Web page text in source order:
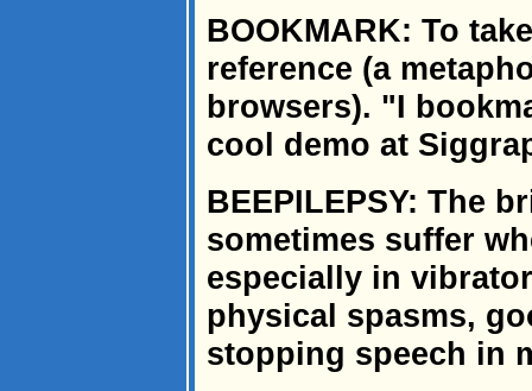
BOOKMARK: To
reference (a
browsers). "I
cool demo at
BEEPILEPSY: The
sometimes suffer
especially in
physical spasms,
stopping speech in